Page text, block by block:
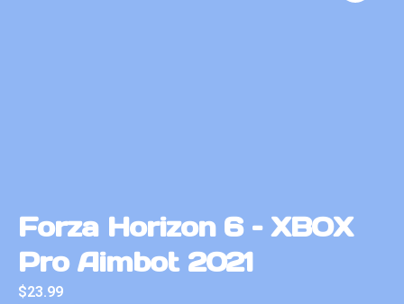
Forza Horizon 6 – XBOX
Pro Aimbot 2021
$23.99